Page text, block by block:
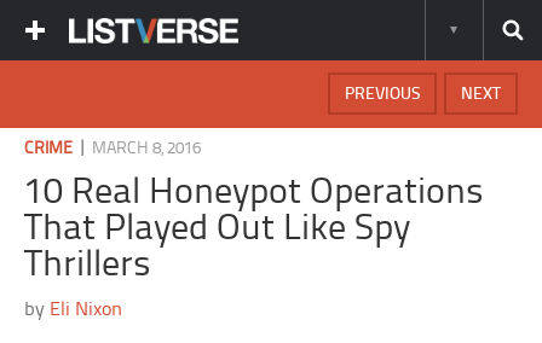
NEXT
PREVIOUS
CRIME MARCH 8, 2016
10 Real Honeypot Operations
That Played Out Like Spy
Thrillers
by Eli Nixon